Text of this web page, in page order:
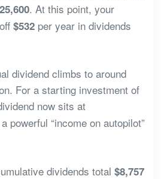
. At this point, your
$532per year in dividends
dividend climbs to around
For a starting investment of
now sits at
powerful “income on autopilot”
dividends total $8,757